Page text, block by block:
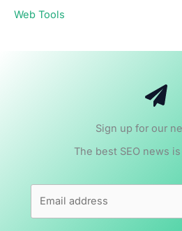
Web Tools
Sign up for our
The best SEO news